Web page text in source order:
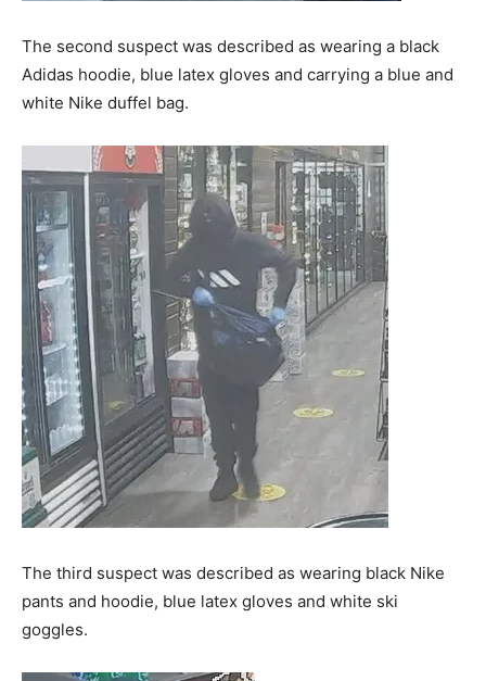
The second suspect was described as wearing a black
Adidas hoodie, blue latex gloves and carrying a blue and
white Nike duffel bag.
The third suspect was described as wearing black Nike
pants and hoodie, blue latex gloves and white ski
goggles.